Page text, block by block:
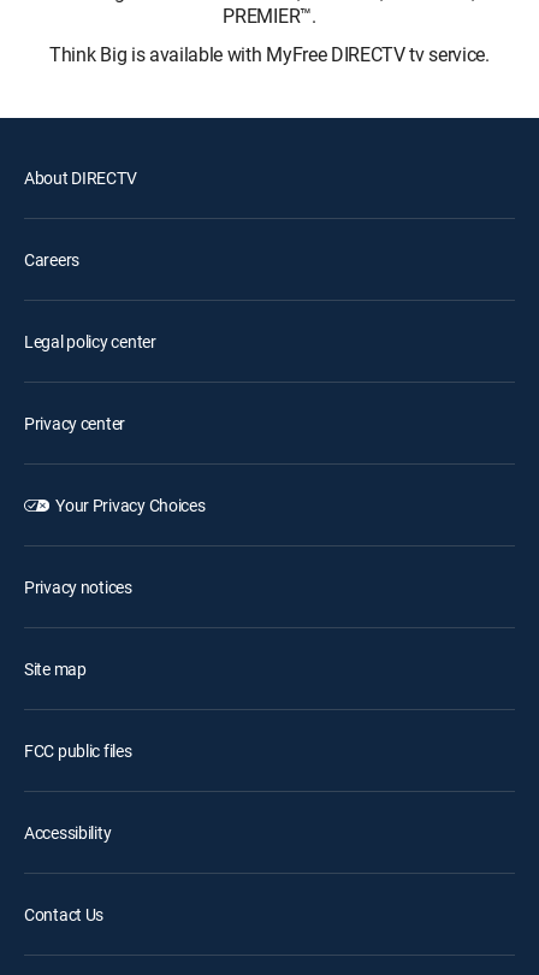
PREMIER™.
Think Big is available with MyFree DIRECTV tv service.
About DIRECTV
Careers
Legal policy center
Privacy center
Your Privacy Choices
Privacy notices
Site map
FCC public files
Accessibility
Contact Us